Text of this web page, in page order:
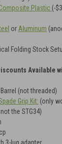
Plastic (-
orAluminum
Folding Stock
Available
(not threaded)
Grip Kit: (only
the STG34)